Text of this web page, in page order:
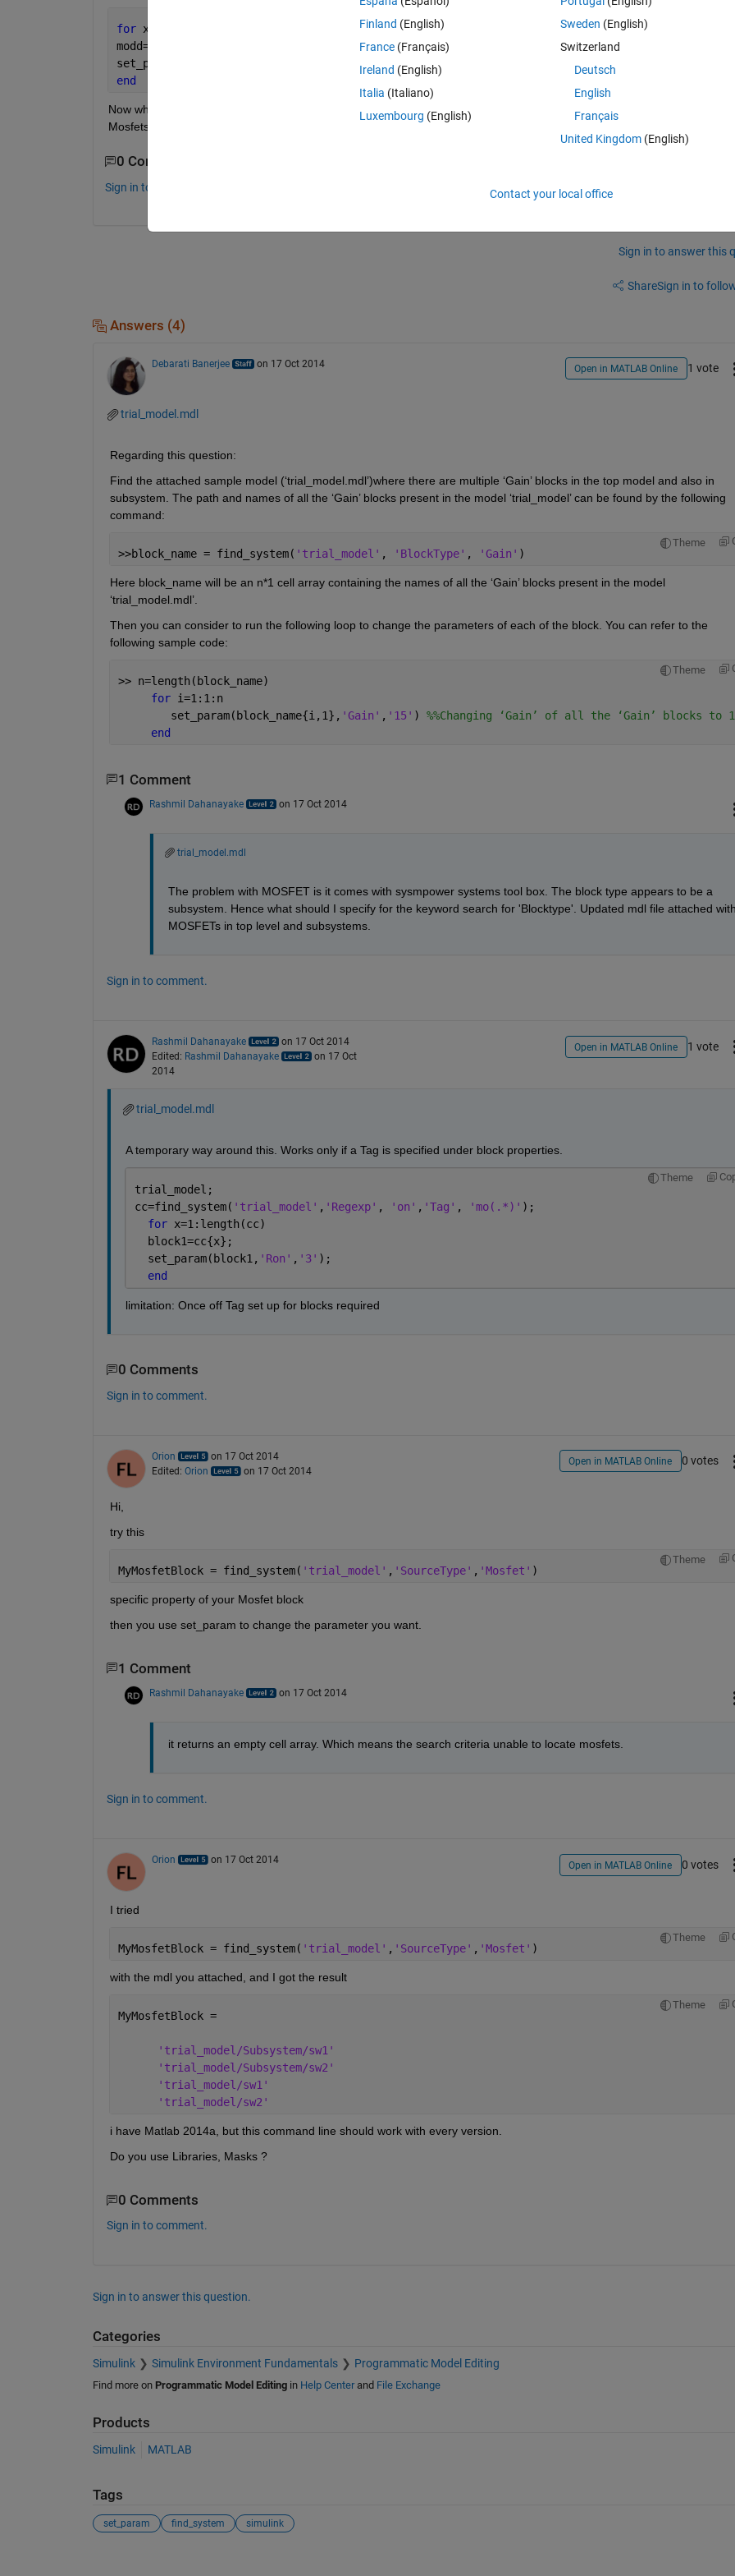
for x=1:4
%debug_14.slx is the file name%
modd=sprintf(
'debug_14/HBridge/Mosfet%d',x);
set_param(modd,
end
Now what if I have several Mosfet blocks, then it hard to specify the block path individually. I need to set Ron=3 for all
Mosfets within my model. How can I programatically search mosfet blocks and set_param.
0 Comments
Sign in to comment.
Sign in to answer this
ShareSign in to
Answers (4)
Debarati Banerjee on 17 Oct 2014 Open in MATLAB Online 1 vote
trial_model.mdl
Regarding this question:
Find the attached sample model (‘trial_model.mdl’)where there are multiple ‘Gain’ blocks in the top model and also in
subsystem. The path and names of all the ‘Gain’ blocks present in the model ‘trial_model’ can be found by the following
command:
Theme
>>block_name = find_system( 'trial_model' , 'BlockType' , 'Gain' )
Here block_name will be an n*1 cell array containing the names of all the ‘Gain’ blocks present in the model
‘trial_model.mdl’.
Then you can consider to run the following loop to change the parameters of each of the block. You can refer to the
following sample code:
Theme
>> n=length(block_name)
for i=1:1:n
        set_param(block_name{i,1},
'Gain' , '15' ) %%Changing ‘Gain’ of all the ‘Gain’ blocks to
end
1 Comment
Rashmil Dahanayake on 17 Oct 2014
trial_model.mdl
The problem with MOSFET is it comes with sysmpower systems tool box. The block type appears to be a
subsystem. Hence what should I specify for the keyword search for 'Blocktype'. Updated mdl file attached
MOSFETs in top level and subsystems.
Sign in to comment.
Rashmil Dahanayake
on 17 Oct 2014
Edited: Rashmil Dahanayake
on 17 Oct
2014
Open in MATLAB Online 1 vote
trial_model.mdl
A temporary way around this. Works only if a Tag is specified under block properties.
Theme
trial_model;
cc=find_system( 'trial_model' , 'Regexp' , 'on' , 'Tag' , 'mo(.*)' );
for x=1:length(cc)
  block1=cc{x};
  set_param(block1,
'Ron' , '3' );
end
limitation: Once off Tag set up for blocks required
0 Comments
Sign in to comment.
Orion
on 17 Oct 2014
Edited: Orion on 17 Oct 2014
Open in MATLAB Online 0 votes
Hi,
try this
Theme
MyMosfetBlock = find_system( 'trial_model' , 'SourceType' , 'Mosfet' )
specific property of your Mosfet block
then you use set_param to change the parameter you want.
1 Comment
Rashmil Dahanayake on 17 Oct 2014
it returns an empty cell array. Which means the search criteria unable to locate mosfets.
Sign in to comment.
Orion on 17 Oct 2014 Open in MATLAB Online 0 votes
I tried
Theme
MyMosfetBlock = find_system( 'trial_model' , 'SourceType' , 'Mosfet' )
with the mdl you attached, and I got the result
Theme
MyMosfetBlock =
'trial_model/Subsystem/sw1'
'trial_model/Subsystem/sw2'
'trial_model/sw1'
'trial_model/sw2'
i have Matlab 2014a, but this command line should work with every version.
Do you use Libraries, Masks ?
0 Comments
Sign in to comment.
Sign in to answer this question.
Categories
Simulink Simulink Environment Fundamentals Programmatic Model Editing
Find more on Programmatic Model Editingin Help Centerand File Exchange
Products
Simulink MATLAB
Tags
set_param find_system simulink
Finland (English)
France (Français)
Ireland (English)
Italia (Italiano)
Luxembourg (English)
Sweden (English)
Switzerland
Deutsch
English
Français
United Kingdom(English)
Contact your local office